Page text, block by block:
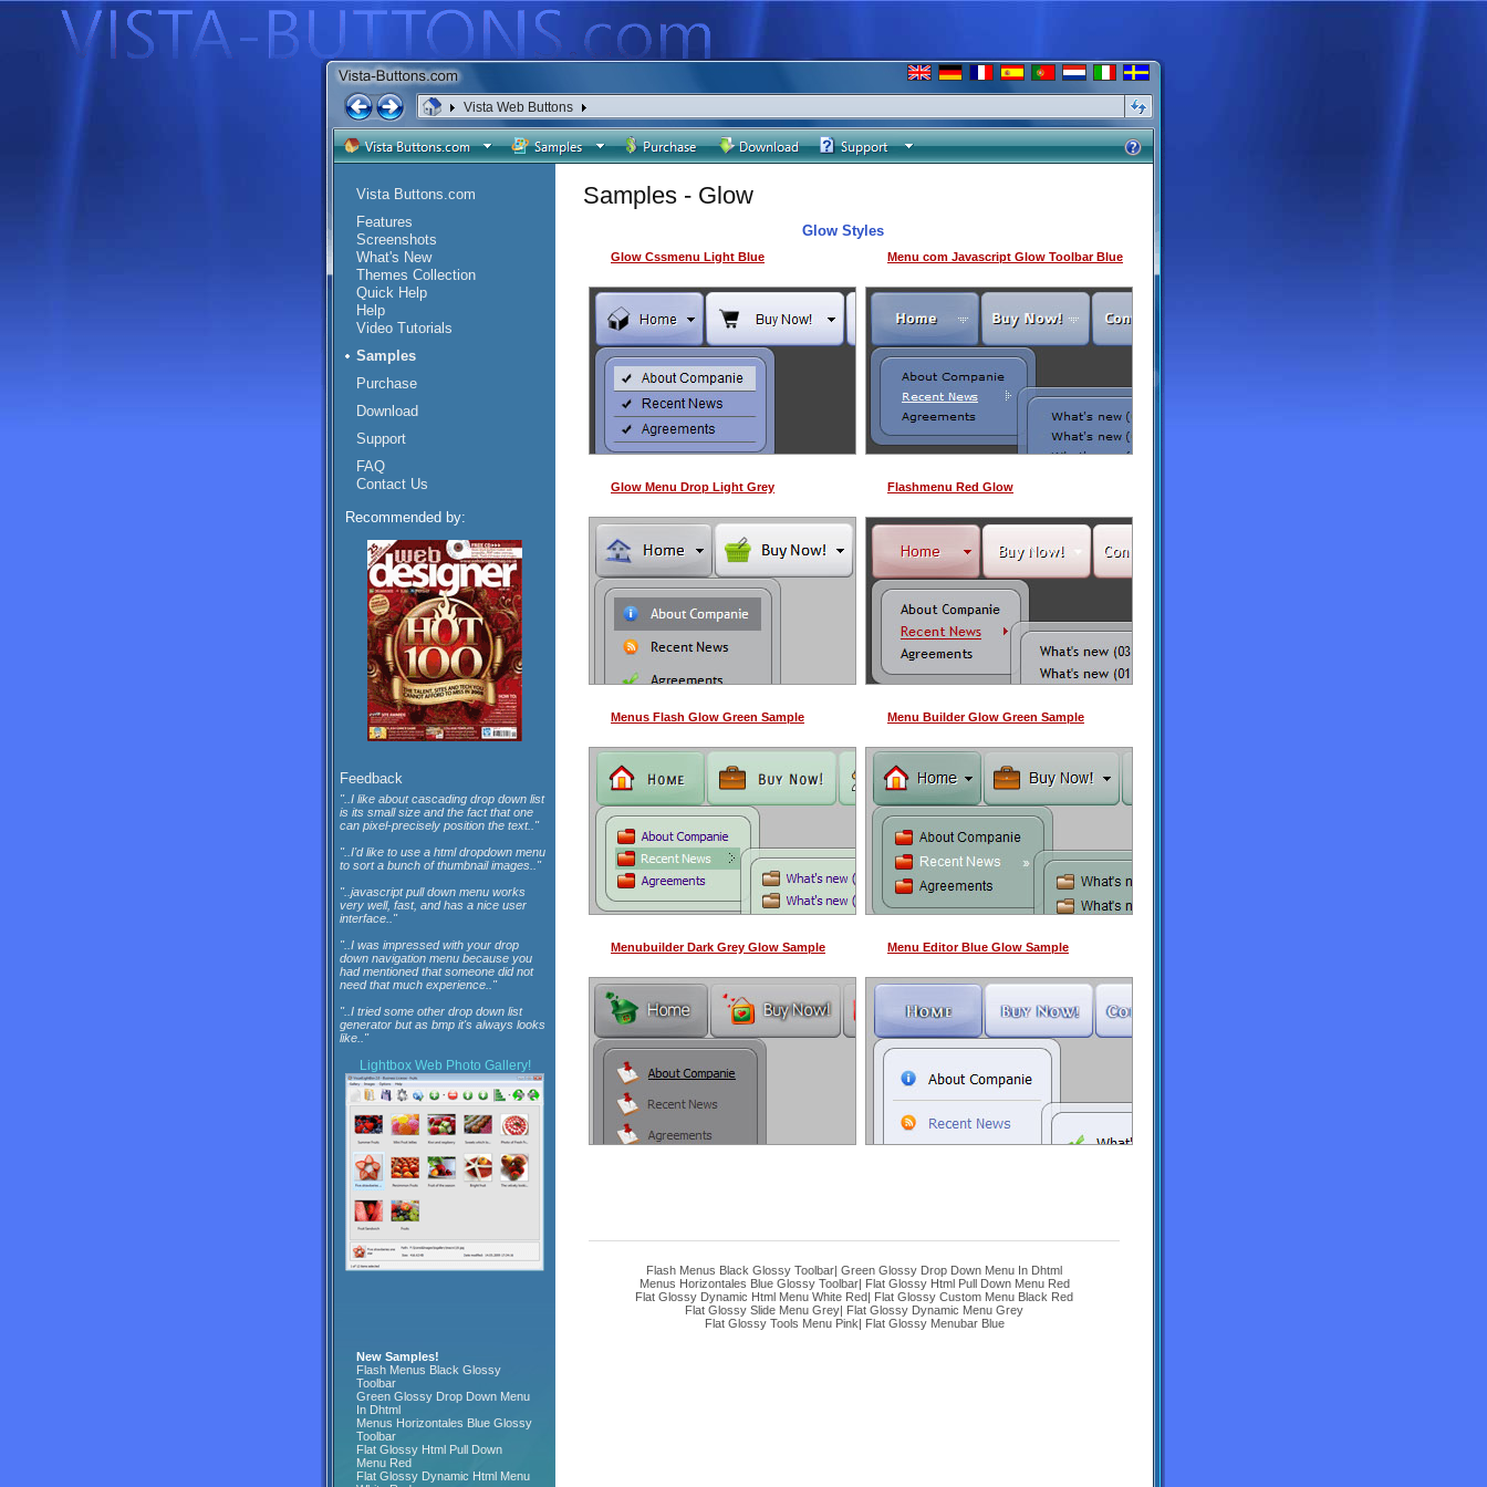
Vista Web Buttons
<
Vista Buttons.com
Features
Screenshots
What's New
Themes Collection
Quick Help
Help
Video Tutorials
Samples
Purchase
Download
Support
FAQ
Contact Us
Recommended by:
Feedback
"..I like about cascading drop down list
is its small size and the fact that one
can pixel-precisely position the text.."
"..I'd like to use a html dropdown menu
to sort a bunch of thumbnail images.."
"..javascript pull down menu works
very well, fast, and has a nice user
interface.."
"..I was impressed with your drop
down navigation menu because you
had mentioned that someone did not
need that much experience.."
"..I tried some other drop down list
generator but as bmp it's always looks
like.."
Lightbox Web Photo Gallery!
Samples - Glow
Glow Styles
Glow Cssmenu Light Blue Menu com Javascript Glow Toolbar Blue
Glow Menu Drop Light Grey Flashmenu Red Glow
Menus Flash Glow Green Sample Menu Builder Glow Green Sample
Menubuilder Dark Grey Glow Sample Menu Editor Blue Glow Sample
Flash Menus Black Glossy Toolbar| Green Glossy Drop Down Menu In Dhtml
Menus Horizontales Blue Glossy Toolbar| Flat Glossy Html Pull Down Menu Red
Flat Glossy Dynamic Html Menu White Red| Flat Glossy Custom Menu Black Red
Flat Glossy Slide Menu Grey| Flat Glossy Dynamic Menu Grey
Flat Glossy Tools Menu Pink| Flat Glossy Menubar Blue
New Samples!
Flash Menus Black Glossy
Toolbar
Green Glossy Drop Down Menu
In Dhtml
Menus Horizontales Blue Glossy
Toolbar
Flat Glossy Html Pull Down
Menu Red
Flat Glossy Dynamic Html Menu